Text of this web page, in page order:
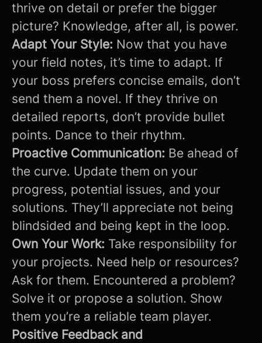
thrive on detail or prefer the bigger
picture? Knowledge, after all, is power.
Adapt Your Style: Now that you have
your field notes, it’s time to adapt. If
your boss prefers concise emails, don’t
send them a novel. If they thrive on
detailed reports, don’t provide bullet
points. Dance to their rhythm.
Proactive Communication: Be ahead of
the curve. Update them on your
progress, potential issues, and your
solutions. They’ll appreciate not being
blindsided and being kept in the loop.
Own Your Work: Take responsibility for
your projects. Need help or resources?
Ask for them. Encountered a problem?
Solve it or propose a solution. Show
them you’re a reliable team player.
Positive Feedback and